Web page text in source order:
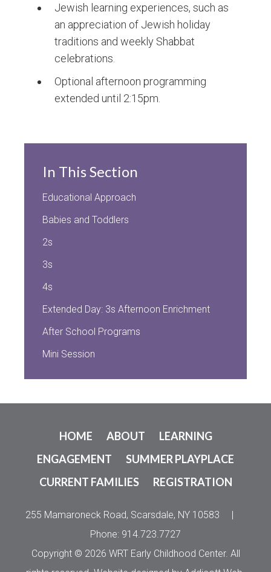
Jewish learning experiences, such as
an appreciation of Jewish holiday
traditions and weekly Shabbat
celebrations.
Optional afternoon programming
extended until 2:15pm.
In This Section
Educational Approach
Babies and Toddlers
2s
3s
4s
Extended Day: 3s Afternoon Enrichment
After School Programs
Mini Session
HOME ABOUT
LEARNING
ENGAGEMENT
SUMMER PLAYPLACE
CURRENT FAMILIES
REGISTRATION
255 Mamaroneck Road, Scarsdale, NY 10583
|
Phone: 914.723.7727
Copyright © 2026 WRT Early Childhood Center. All